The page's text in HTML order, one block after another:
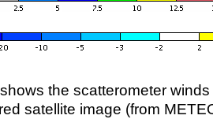
the scatterometer
satellite image (from